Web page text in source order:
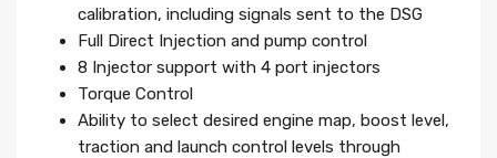
calibration, including signals sent to the DSG
Full Direct Injection and pump control
8 Injector support with 4 port injectors
Torque Control
Ability to select desired engine map, boost level,
traction and launch control levels through